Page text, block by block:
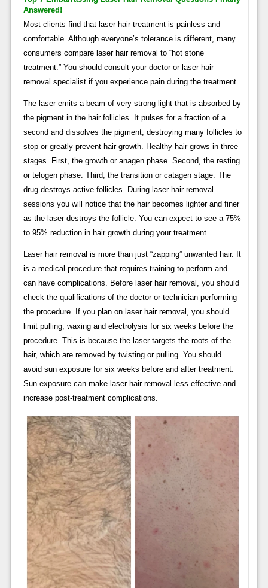
Answered!
Most clients find that laser hair treatment is painless and
comfortable. Although everyone’s tolerance is different, many
consumers compare laser hair removal to “hot stone
treatment.” You should consult your doctor or laser hair
removal specialist if you experience pain during the treatment.
The laser emits a beam of very strong light that is absorbed by
the pigment in the hair follicles. It pulses for a fraction of a
second and dissolves the pigment, destroying many follicles to
stop or greatly prevent hair growth. Healthy hair grows in three
stages. First, the growth or anagen phase. Second, the resting
or telogen phase. Third, the transition or catagen stage. The
drug destroys active follicles. During laser hair removal
sessions you will notice that the hair becomes lighter and finer
as the laser destroys the follicle. You can expect to see a 75%
to 95% reduction in hair growth during your treatment.
Laser hair removal is more than just “zapping” unwanted hair. It
is a medical procedure that requires training to perform and
can have complications. Before laser hair removal, you should
check the qualifications of the doctor or technician performing
the procedure. If you plan on laser hair removal, you should
limit pulling, waxing and electrolysis for six weeks before the
procedure. This is because the laser targets the roots of the
hair, which are removed by twisting or pulling. You should
avoid sun exposure for six weeks before and after treatment.
Sun exposure can make laser hair removal less effective and
increase post-treatment complications.